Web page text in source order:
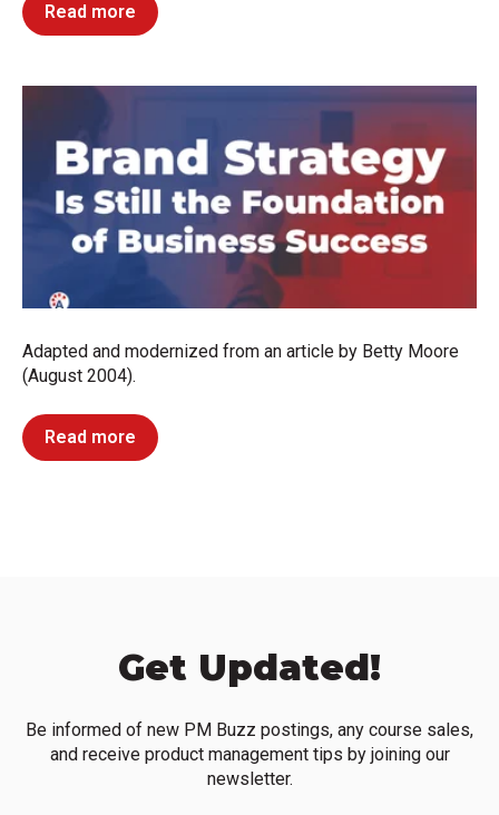
Read more
Adapted and modernized from an article by Betty Moore
(August 2004).
Read more
Get Updated!
Be informed of new PM Buzz postings, any course sales,
and receive product management tips by joining our
newsletter.